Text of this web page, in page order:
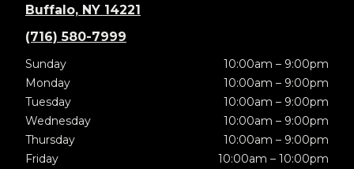
Buffalo, NY 14221
(716) 580-7999
Sunday
10:00am – 9:00pm
Monday
10:00am – 9:00pm
Tuesday
10:00am – 9:00pm
Wednesday
10:00am – 9:00pm
Thursday
10:00am – 9:00pm
Friday
10:00am – 10:00pm